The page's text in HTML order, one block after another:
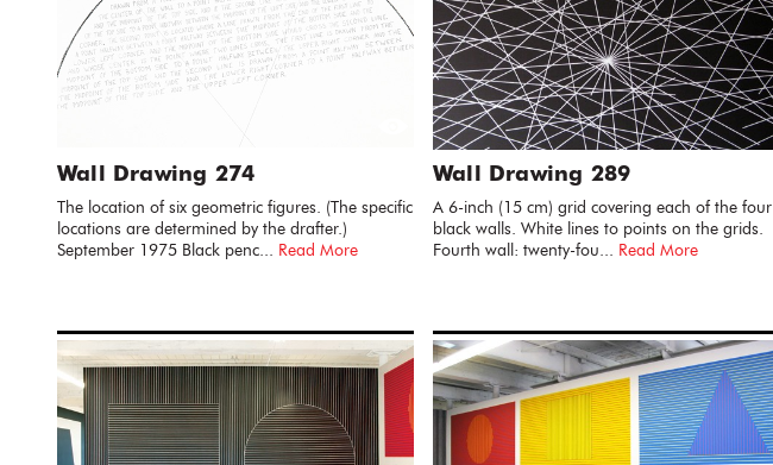
Wall Drawing 274
The location of six geometric figures. (The specific
locations are determined by the drafter.)
September 1975 Black penc... Read More
Wall Drawing 289
A 6-inch (15 cm) grid covering each of the four
black walls. White lines to points on the grids.
Fourth wall: twenty-fou... Read More